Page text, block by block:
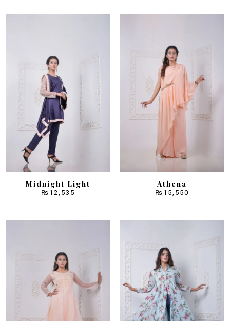
Midnight Light
₨ 12,535
Athena
₨ 15,550